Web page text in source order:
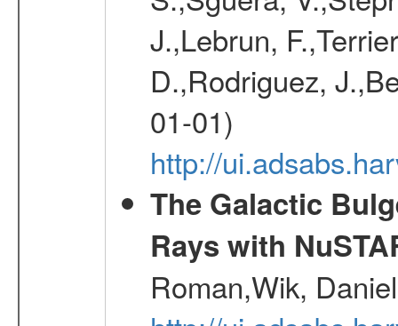
J.,Lebrun,
D.,Rodriguez,
01-01)
http://
The Galactic
Rays with
Roman,Wik,